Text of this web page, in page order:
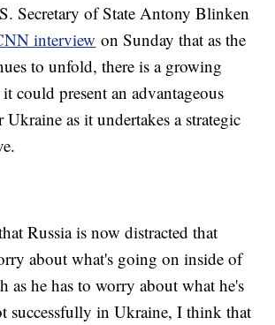
Secretary of State Antony Blinken
interview on Sunday that as the
to unfold, there is a growing
could present an advantageous
as it undertakes a strategic
Russia is now distracted that
about what's going on inside of
as he has to worry about what he's
successfully in Ukraine, I think that